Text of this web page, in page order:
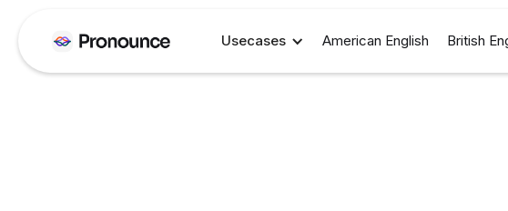
Usecases American English British